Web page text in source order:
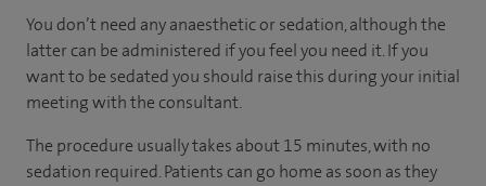
You don’t need any anaesthetic or sedation, although the
latter can be administered if you feel you need it. If you
want to be sedated you should raise this during your initial
meeting with the consultant.
The procedure usually takes about 15 minutes, with no
sedation required. Patients can go home as soon as they